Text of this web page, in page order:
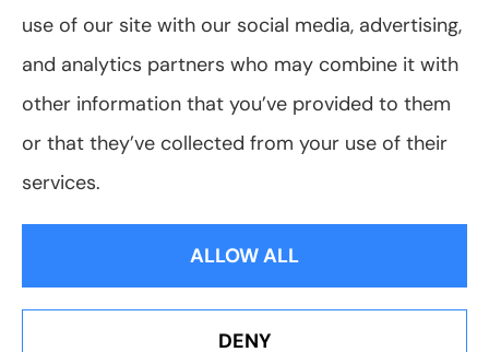
Insurance products are offered through the following insurers:Allegany Co-
Insurance (Carol Stream, IL); Hagerty Insurance (Traverse City, MI); The Progressive
Indemnity Company (Hartford, CT); Erie Insurance (Erie, PA); and other unaffiliated
Insurance Agency and its producers are licensed in the states where services are
Erie Insurance J.D. Power Award for Commercial
use of our site with our social media, advertising,
and analytics partners who may combine it with
other information that you’ve provided to them
or that they’ve collected from your use of their
services.
ALLOW ALL
DENY